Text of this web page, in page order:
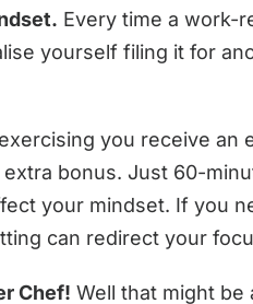
Every time a work-
yourself filing it for
you receive an
bonus. Just 60-
your mindset. If you
can redirect your
Chef! Well that might